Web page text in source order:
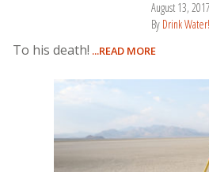
August 13, 2017
By Drink Water!
To his death! ...READ MORE